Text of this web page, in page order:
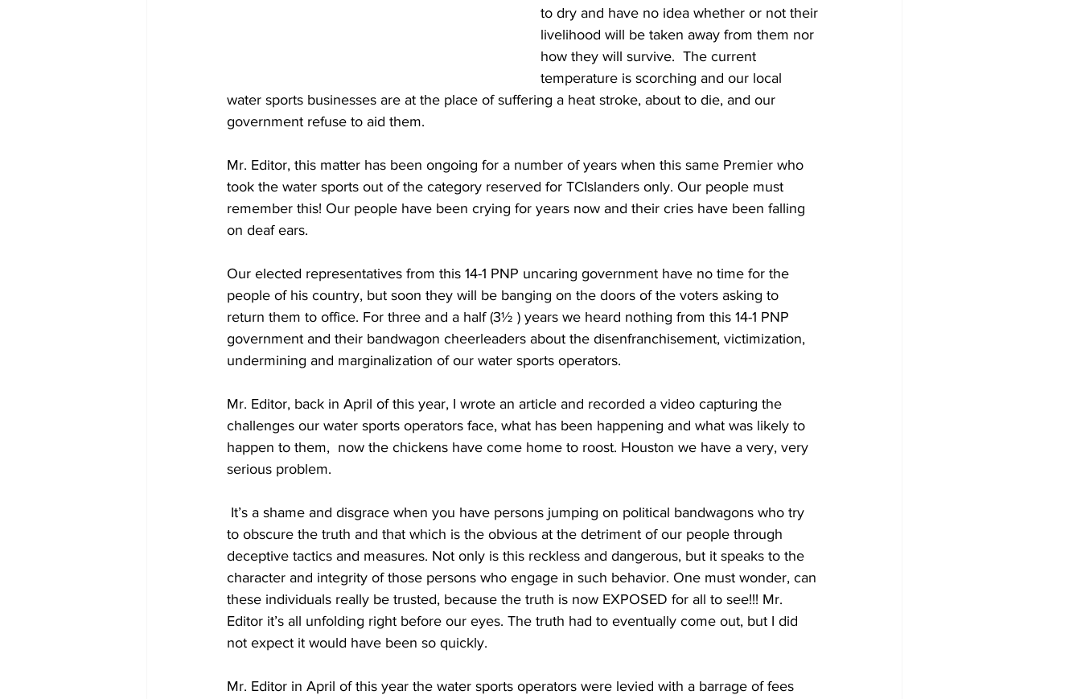
to dry and have no idea whether or not their
livelihood will be taken away from them nor
how they will survive.  The current
temperature is scorching and our local
water sports businesses are at the place of suffering a heat stroke, about to die, and our
government refuse to aid them.
Mr. Editor, this matter has been ongoing for a number of years when this same Premier who
took the water sports out of the category reserved for TCIslanders only. Our people must
remember this! Our people have been crying for years now and their cries have been falling
on deaf ears.
Our elected representatives from this 14-1 PNP uncaring government have no time for the
people of his country, but soon they will be banging on the doors of the voters asking to
return them to office. For three and a half (3½ ) years we heard nothing from this 14-1 PNP
government and their bandwagon cheerleaders about the disenfranchisement, victimization,
undermining and marginalization of our water sports operators.
Mr. Editor, back in April of this year, I wrote an article and recorded a video capturing the
challenges our water sports operators face, what has been happening and what was likely to
happen to them,  now the chickens have come home to roost. Houston we have a very, very
serious problem.
to obscure the truth and that which is the obvious at the detriment of our people through
deceptive tactics and measures. Not only is this reckless and dangerous, but it speaks to the
character and integrity of those persons who engage in such behavior. One must wonder, can
these individuals really be trusted, because the truth is now EXPOSED for all to see!!! Mr.
Editor it’s all unfolding right before our eyes. The truth had to eventually come out, but I did
not expect it would have been so quickly.
Mr. Editor in April of this year the water sports operators were levied with a barrage of fees